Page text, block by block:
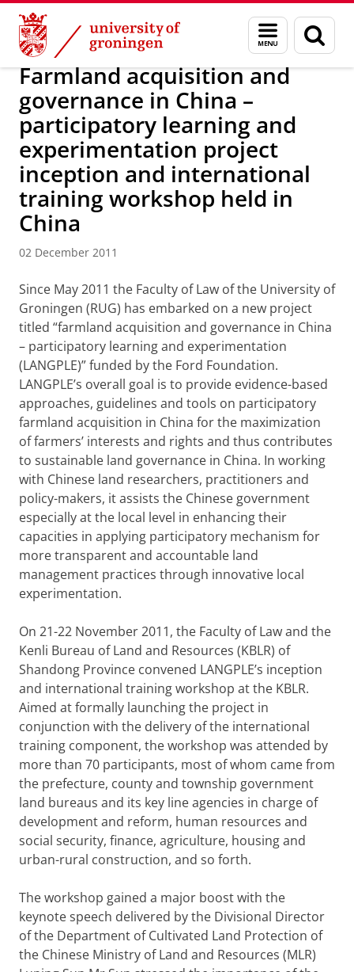
Skip
Content
Skip
Navigation
Menu
and
search
page
About us Latest news News News articles
Farmland acquisition and
governance in China –
participatory learning and
experimentation project
inception and international
training workshop held in
China
02 December 2011
Since May 2011 the Faculty of Law of the University of
Groningen (RUG) has embarked on a new project
titled “farmland acquisition and governance in China
– participatory learning and experimentation
(LANGPLE)” funded by the Ford Foundation.
LANGPLE’s overall goal is to provide evidence-based
approaches, guidelines and tools on participatory
farmland acquisition in China for the maximization
of farmers’ interests and rights and thus contributes
to sustainable land governance in China. In working
with Chinese land researchers, practitioners and
policy-makers, it assists the Chinese government
especially at the local level in enhancing their
capacities in applying participatory mechanism for
more transparent and accountable land
management practices through innovative local
experimentation.
On 21-22 November 2011, the Faculty of Law and the
Kenli Bureau of Land and Resources (KBLR) of
Shandong Province convened LANGPLE’s inception
and international training workshop at the KBLR.
Aimed at formally launching the project in
conjunction with the delivery of the international
training component, the workshop was attended by
more than 70 participants, most of whom came from
the prefecture, county and township government
land bureaus and its key line agencies in charge of
development and reform, human resources and
social security, finance, agriculture, housing and
urban-rural construction, and so forth.
The workshop gained a major boost with the
keynote speech delivered by the Divisional Director
of the Department of Cultivated Land Protection of
the Chinese Ministry of Land and Resources (MLR)